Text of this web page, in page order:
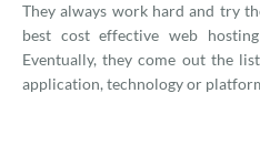
They always work hard and try
best cost effective web
Eventually, they come out the
application, technology or